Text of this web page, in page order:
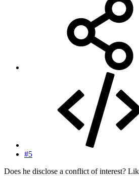
#5
Does he disclose a conflict of interest?